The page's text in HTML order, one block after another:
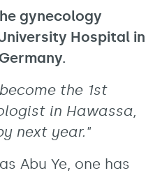
gynecology
Hospital in
the 1st
in Hawassa,
next year."
Abu Ye, one has